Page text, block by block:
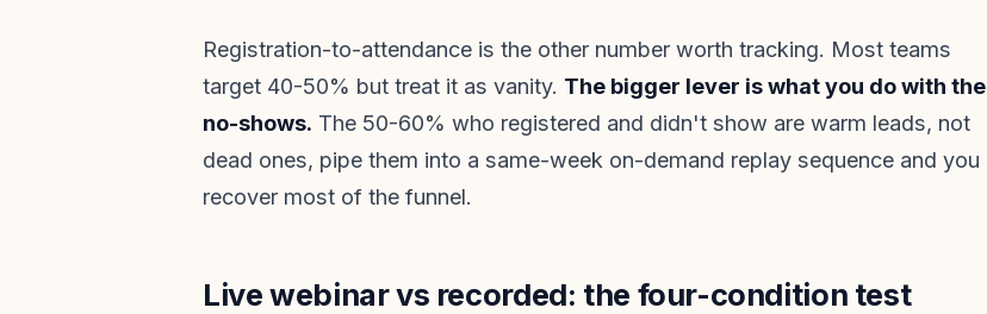
Registration-to-attendance is the other number worth tracking. Most teams
target 40-50% but treat it as vanity. The bigger lever is what you do with the
no-shows. The 50-60% who registered and didn't show are warm leads, not
dead ones, pipe them into a same-week on-demand replay sequence and you
recover most of the funnel.
Live webinar vs recorded: the four-condition test